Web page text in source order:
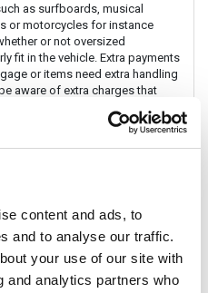
content and ads, to
and to analyse our traffic.
your use of our site with
and analytics partners who
as surfboards, musical
or motorcycles for instance
or not oversized
fit in the vehicle. Extra payments
or items need extra handling
aware of extra charges that
prohibited as this pose risks
passengers on board. It is
and staff has the right to
as this might conflict
and complaints from other
boat: The Company is a point to
responsibility for delays or
boat.